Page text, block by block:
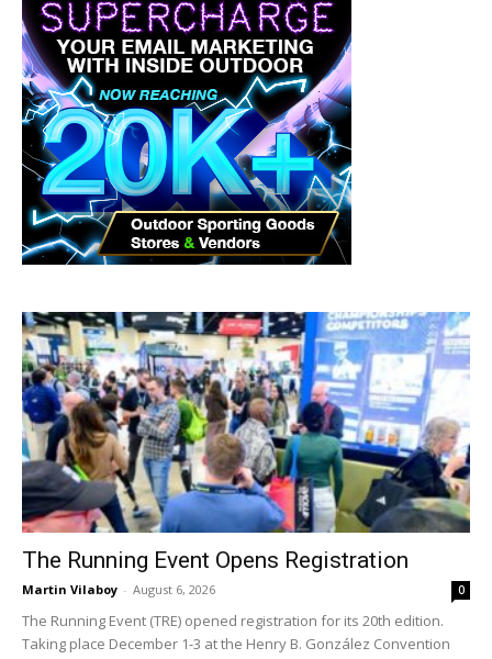
The Running Event Opens Registration
Martin Vilaboy - August 6, 2026 0
The Running Event (TRE) opened registration for its 20th edition.
Taking place December 1-3 at the Henry B. González Convention